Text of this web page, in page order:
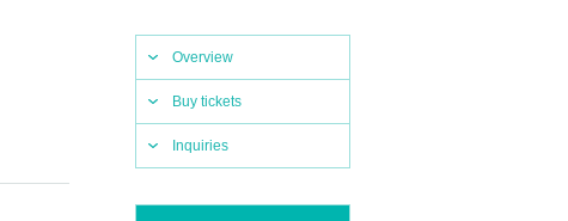
Overview
Buy tickets
Inquiries